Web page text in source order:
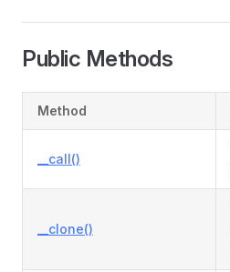
Public Methods
Method
__call()
__clone()